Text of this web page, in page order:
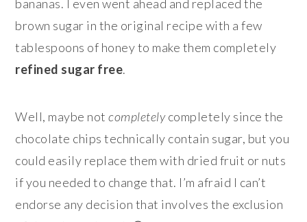
bananas. I even went ahead and replaced the
brown sugar in the original recipe with a few
tablespoons of honey to make them completely
refined sugar free.
Well, maybe notcompletelycompletely since the
chocolate chips technically contain sugar, but you
could easily replace them with dried fruit or nuts
if you needed to change that. I’m afraid I can’t
endorse any decision that involves the exclusion